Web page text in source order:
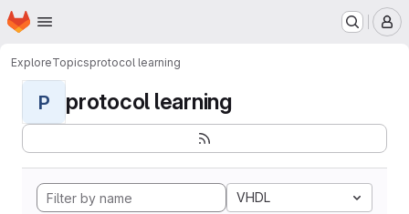
Skip to main content
Homepage
ExploreTopicsprotocol learning
P protocol learning
VHDL